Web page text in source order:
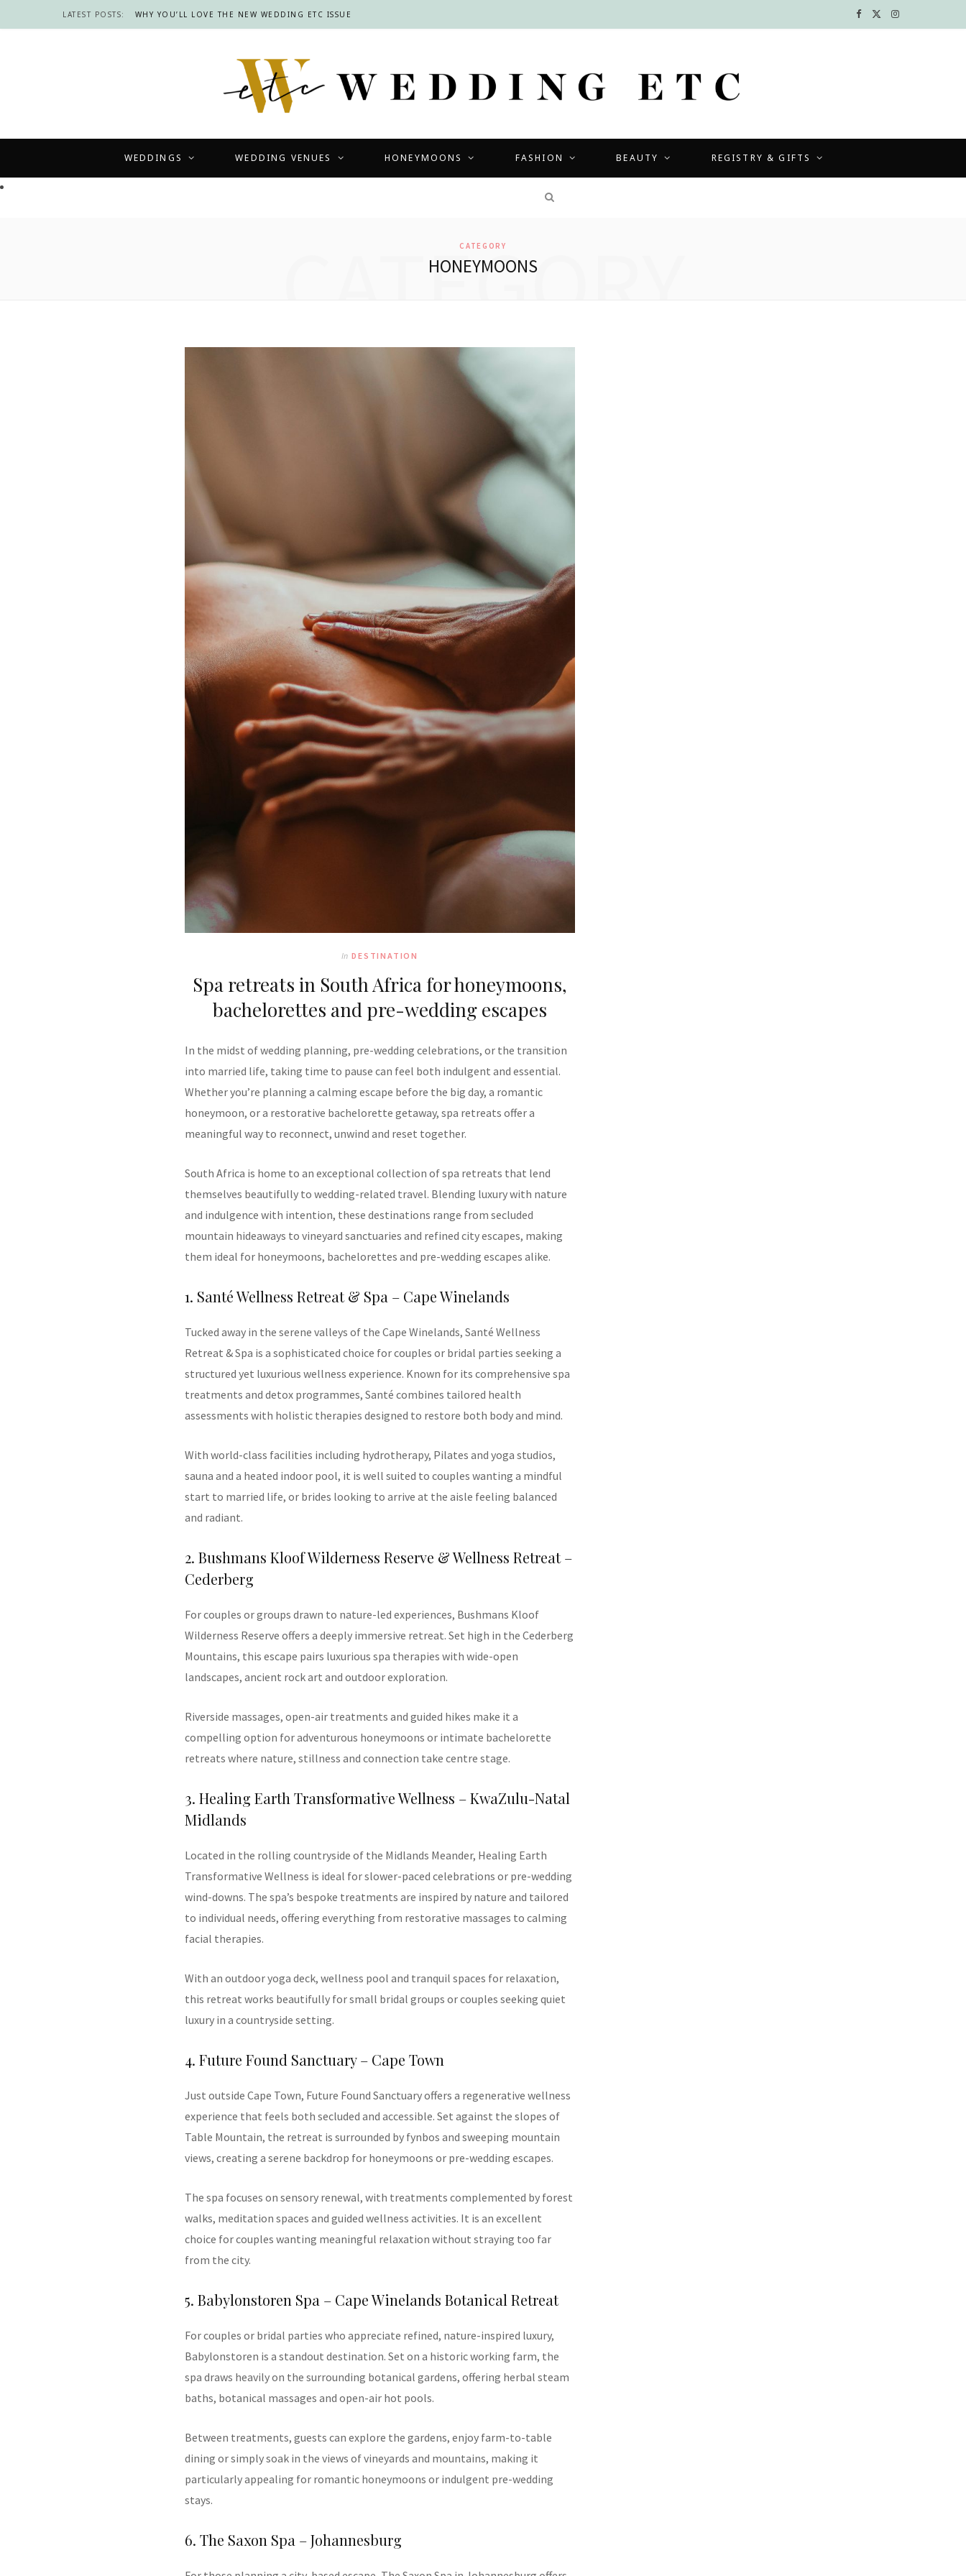
LATEST POSTS: WHY YOU’LL LOVE THE NEW WEDDING ETC ISSUE F I
WEDDINGS WEDDING VENUES HONEYMOONS FASHION BEAUTY REGISTRY & GIFTS
CATEGORY
HONEYMOONS
CATEGORY
In DESTINATION
Spa retreats in South Africa for honeymoons,
bachelorettes and pre-wedding escapes
In the midst of wedding planning, pre-wedding celebrations, or the transition
into married life, taking time to pause can feel both indulgent and essential.
Whether you’re planning a calming escape before the big day, a romantic
honeymoon, or a restorative bachelorette getaway, spa retreats offer a
meaningful way to reconnect, unwind and reset together.
South Africa is home to an exceptional collection of spa retreats that lend
themselves beautifully to wedding-related travel. Blending luxury with nature
and indulgence with intention, these destinations range from secluded
mountain hideaways to vineyard sanctuaries and refined city escapes, making
them ideal for honeymoons, bachelorettes and pre-wedding escapes alike.
1. Santé Wellness Retreat & Spa – Cape Winelands
Tucked away in the serene valleys of the Cape Winelands, Santé Wellness
Retreat & Spa is a sophisticated choice for couples or bridal parties seeking a
structured yet luxurious wellness experience. Known for its comprehensive spa
treatments and detox programmes, Santé combines tailored health
assessments with holistic therapies designed to restore both body and mind.
With world-class facilities including hydrotherapy, Pilates and yoga studios,
sauna and a heated indoor pool, it is well suited to couples wanting a mindful
start to married life, or brides looking to arrive at the aisle feeling balanced
and radiant.
2. Bushmans Kloof Wilderness Reserve & Wellness Retreat –
Cederberg
For couples or groups drawn to nature-led experiences, Bushmans Kloof
Wilderness Reserve offers a deeply immersive retreat. Set high in the Cederberg
Mountains, this escape pairs luxurious spa therapies with wide-open
landscapes, ancient rock art and outdoor exploration.
Riverside massages, open-air treatments and guided hikes make it a
compelling option for adventurous honeymoons or intimate bachelorette
retreats where nature, stillness and connection take centre stage.
3. Healing Earth Transformative Wellness – KwaZulu-Natal
Midlands
Located in the rolling countryside of the Midlands Meander, Healing Earth
Transformative Wellness is ideal for slower-paced celebrations or pre-wedding
wind-downs. The spa’s bespoke treatments are inspired by nature and tailored
to individual needs, offering everything from restorative massages to calming
facial therapies.
With an outdoor yoga deck, wellness pool and tranquil spaces for relaxation,
this retreat works beautifully for small bridal groups or couples seeking quiet
luxury in a countryside setting.
4. Future Found Sanctuary – Cape Town
Just outside Cape Town, Future Found Sanctuary offers a regenerative wellness
experience that feels both secluded and accessible. Set against the slopes of
Table Mountain, the retreat is surrounded by fynbos and sweeping mountain
views, creating a serene backdrop for honeymoons or pre-wedding escapes.
The spa focuses on sensory renewal, with treatments complemented by forest
walks, meditation spaces and guided wellness activities. It is an excellent
choice for couples wanting meaningful relaxation without straying too far
from the city.
5. Babylonstoren Spa – Cape Winelands Botanical Retreat
For couples or bridal parties who appreciate refined, nature-inspired luxury,
Babylonstoren is a standout destination. Set on a historic working farm, the
spa draws heavily on the surrounding botanical gardens, offering herbal steam
baths, botanical massages and open-air hot pools.
Between treatments, guests can explore the gardens, enjoy farm-to-table
dining or simply soak in the views of vineyards and mountains, making it
particularly appealing for romantic honeymoons or indulgent pre-wedding
stays.
6. The Saxon Spa – Johannesburg